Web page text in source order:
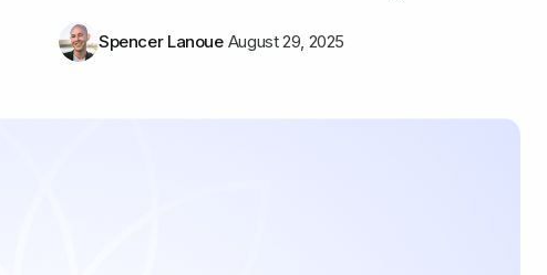
Spencer Lanoue August 29, 2025